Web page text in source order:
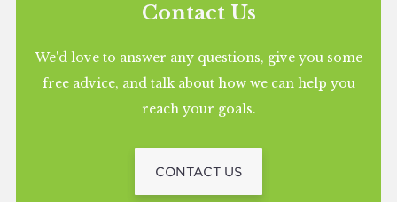
Contact Us
We'd love to answer any questions, give you some
free advice, and talk about how we can help you
reach your goals.
CONTACT US